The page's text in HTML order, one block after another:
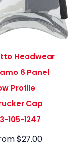
Headwear
6 Panel
Profile
Cap
105-1247
$27.00